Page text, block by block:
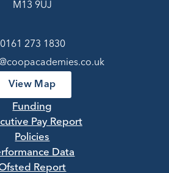
M13 9UJ
0161 273 1830
View Map
Funding
Pay Report
Policies
Data
Report